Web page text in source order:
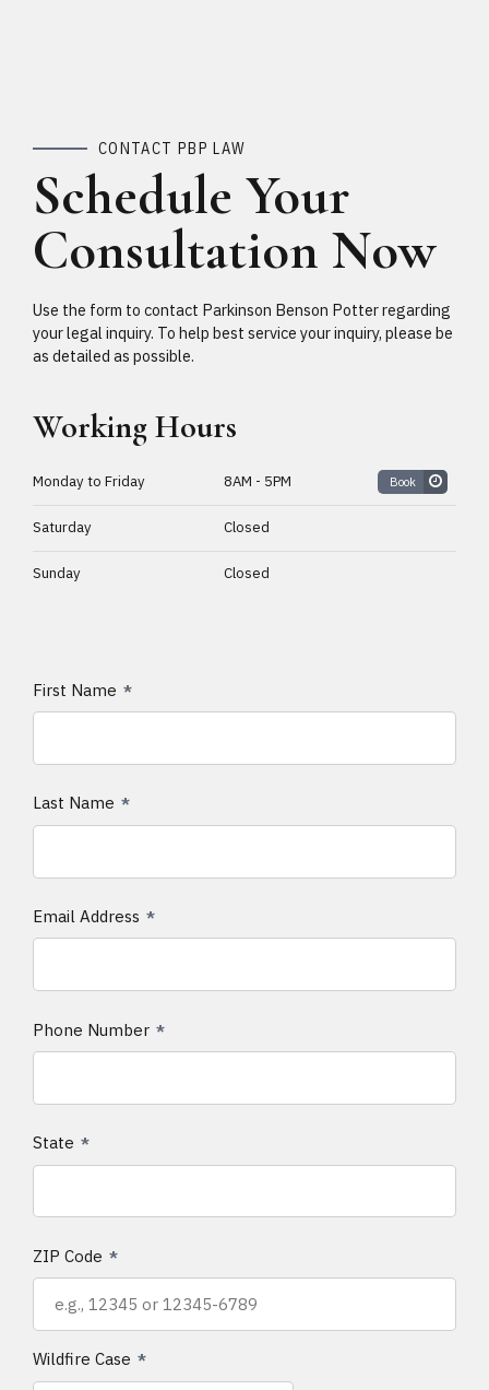
CONTACT PBP LAW
Schedule Your
Consultation Now
Use the form to contact Parkinson Benson Potter regarding
your legal inquiry. To help best service your inquiry, please be
as detailed as possible.
Working Hours
Monday to Friday 8AM - 5PM Book
Saturday Closed
Sunday Closed
First Name
Last Name
Email Address
Phone Number
State
ZIP Code
Wildfire Case